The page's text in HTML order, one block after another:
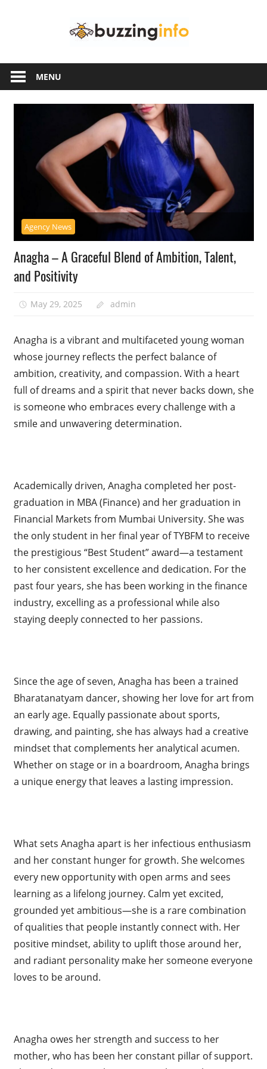
another
WordPress
site
MENU
Agency News
Anagha – A Graceful Blend of Ambition, Talent,
and Positivity
May 29, 2025 admin
Anagha is a vibrant and multifaceted young woman
whose journey reflects the perfect balance of
ambition, creativity, and compassion. With a heart
full of dreams and a spirit that never backs down, she
is someone who embraces every challenge with a
smile and unwavering determination.
Academically driven, Anagha completed her post-
graduation in MBA (Finance) and her graduation in
Financial Markets from Mumbai University. She was
the only student in her final year of TYBFM to receive
the prestigious “Best Student” award—a testament
to her consistent excellence and dedication. For the
past four years, she has been working in the finance
industry, excelling as a professional while also
staying deeply connected to her passions.
Since the age of seven, Anagha has been a trained
Bharatanatyam dancer, showing her love for art from
an early age. Equally passionate about sports,
drawing, and painting, she has always had a creative
mindset that complements her analytical acumen.
Whether on stage or in a boardroom, Anagha brings
a unique energy that leaves a lasting impression.
What sets Anagha apart is her infectious enthusiasm
and her constant hunger for growth. She welcomes
every new opportunity with open arms and sees
learning as a lifelong journey. Calm yet excited,
grounded yet ambitious—she is a rare combination
of qualities that people instantly connect with. Her
positive mindset, ability to uplift those around her,
and radiant personality make her someone everyone
loves to be around.
Anagha owes her strength and success to her
mother, who has been her constant pillar of support.